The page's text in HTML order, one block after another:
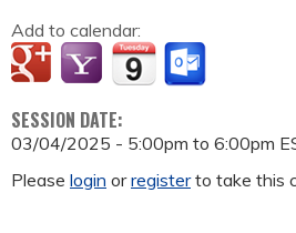
Add to calendar:
SESSION DATE:
03/04/2025 - 5:00pm to 6:00pm
Please login orregisterto take this